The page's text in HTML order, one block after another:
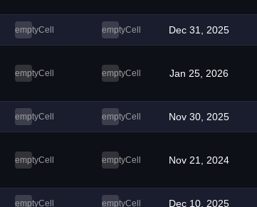
emptyCell emptyCell Dec 31, 2025
emptyCell emptyCell Jan 25, 2026
emptyCell emptyCell Nov 30, 2025
emptyCell emptyCell Nov 21, 2024
emptyCell emptyCell Dec 10, 2025